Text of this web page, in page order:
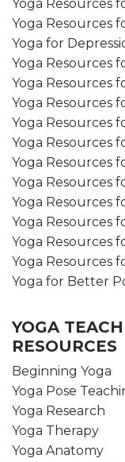
Yoga Resources
Yoga Resources
Yoga for
Yoga Resources
Yoga Resources
Yoga Resources
Yoga Resources
Yoga Resources
Yoga Resources
Yoga Resources
Yoga Resources
Yoga Resources
Yoga Resources
Yoga Resources
Yoga for Better
YOGA
RESOURCES
Beginning Yoga
Yoga Pose
Yoga Research
Yoga Therapy
Yoga Anatomy